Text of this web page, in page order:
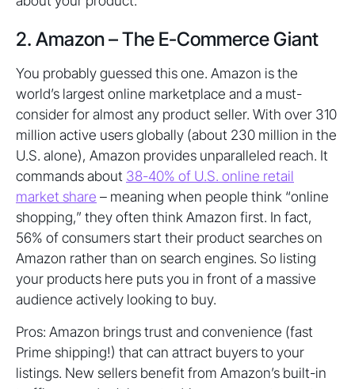
2. Amazon – The E-Commerce Giant
You probably guessed this one. Amazon is the
world’s largest online marketplace and a must-
consider for almost any product seller. With over 310
million active users globally (about 230 million in the
U.S. alone), Amazon provides unparalleled reach. It
commands about 38-40% of U.S. online retail
market share – meaning when people think “online
shopping,” they often think Amazon first. In fact,
56% of consumers start their product searches on
Amazon rather than on search engines. So listing
your products here puts you in front of a massive
audience actively looking to buy.
Pros: Amazon brings trust and convenience (fast
Prime shipping!) that can attract buyers to your
listings. New sellers benefit from Amazon’s built-in